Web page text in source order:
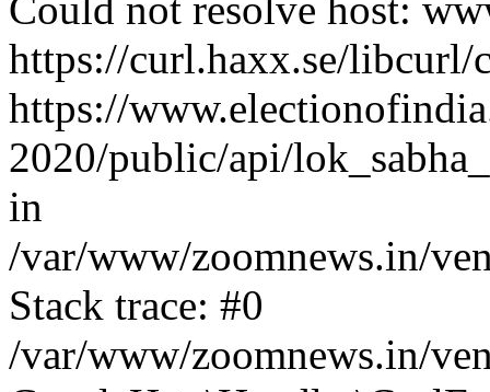
https://curl.haxx.se/
https://
2020/public/api/
in
/var/www/zoomnews.in/
Stack trace: #0
/var/www/zoomnews.in/